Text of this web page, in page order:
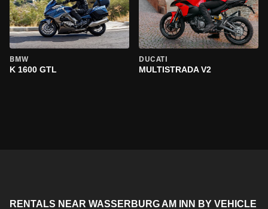
BMW
K 1600 GTL
DUCATI
MULTISTRADA V2
RENTALS NEAR WASSERBURG AM INN BY VEHICLE